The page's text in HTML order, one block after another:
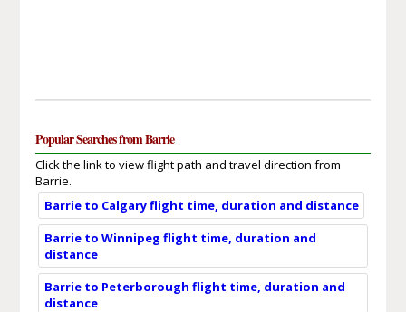
Popular Searches from Barrie
Click the link to view flight path and travel direction from
Barrie.
Barrie to Calgary flight time, duration and distance
Barrie to Winnipeg flight time, duration and
distance
Barrie to Peterborough flight time, duration and
distance